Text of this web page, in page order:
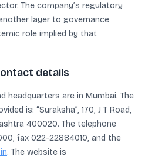
The company’s regulatory
layer to governance
role implied by that
details
headquarters are in Mumbai. The
is: “Suraksha”, 170, J T Road,
400020. The telephone
fax 022-22884010, and the
. The website is